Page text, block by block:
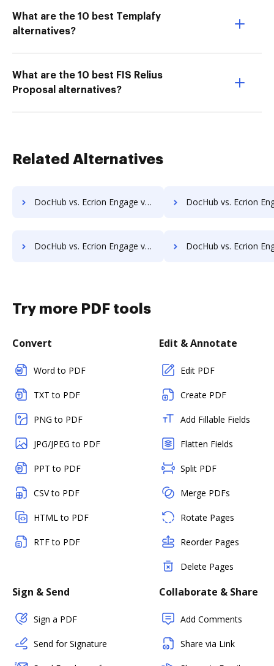
What are the 10 best Templafy
alternatives?
What are the 10 best FIS Relius
Proposal alternatives?
Related Alternatives
DocHub vs. Ecrion Engage vs. DocSavy; how DocHub benefits your business? DocHub vs. Ecrion Engage vs. Constellio; how DocHub
DocHub vs. Ecrion Engage vs. Infolinx Records Management; how DocHub benefits your business? DocHub vs. Ecrion Engage vs. IFC DMS; how DocHub
Try more PDF tools
Convert
Word to PDF
TXT to PDF
PNG to PDF
JPG/JPEG to PDF
PPT to PDF
CSV to PDF
HTML to PDF
RTF to PDF
Edit & Annotate
Edit PDF
Create PDF
Add Fillable Fields
Flatten Fields
Split PDF
Merge PDFs
Rotate Pages
Reorder Pages
Delete Pages
Sign & Send
Sign a PDF
Send for Signature
Collaborate & Share
Add Comments
Share via Link